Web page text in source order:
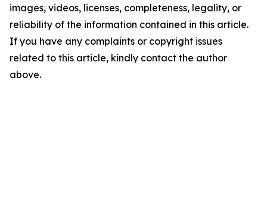
images, videos, licenses, completeness, legality, or
reliability of the information contained in this article.
If you have any complaints or copyright issues
related to this article, kindly contact the author
above.